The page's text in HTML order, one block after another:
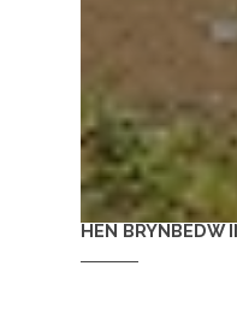
HEN BRYNBEDW